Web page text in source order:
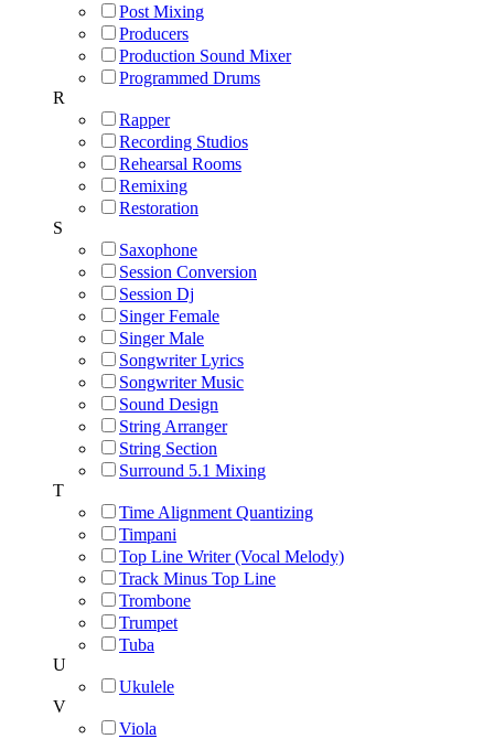
Post Mixing
Producers
Production Sound Mixer
Programmed Drums
R
Rapper
Recording Studios
Rehearsal Rooms
Remixing
Restoration
S
Saxophone
Session Conversion
Session Dj
Singer Female
Singer Male
Songwriter Lyrics
Songwriter Music
Sound Design
String Arranger
String Section
Surround 5.1 Mixing
T
Time Alignment Quantizing
Timpani
Top Line Writer (Vocal Melody)
Track Minus Top Line
Trombone
Trumpet
Tuba
U
Ukulele
V
Viola